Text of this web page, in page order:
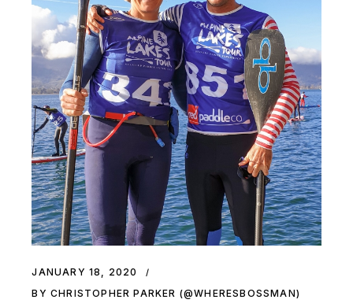
JANUARY 18, 2020
BY CHRISTOPHER PARKER (@WHERESBOSSMAN)